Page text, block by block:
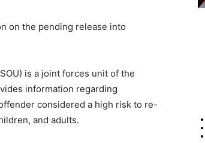
on the pending release into
is a joint forces unit of the
information regarding
considered a high risk to re-
and adults.